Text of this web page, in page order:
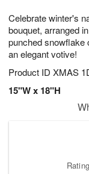
Celebrate winter's
bouquet, arranged
punched snowflake
an elegant votive!
Product ID XMAS
15"W x 18"H